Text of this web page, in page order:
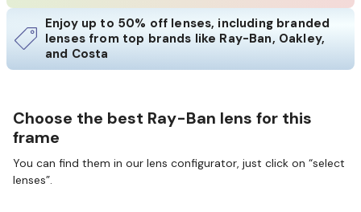
Enjoy up to 50% off lenses, including branded
lenses from top brands like Ray-Ban, Oakley,
and Costa
Choose the best Ray-Ban lens for this
frame
You can find them in our lens configurator, just click on “select
lenses”.